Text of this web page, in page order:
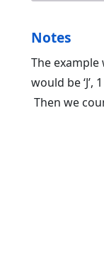
Notes
The
would be ‘J’,
Then we